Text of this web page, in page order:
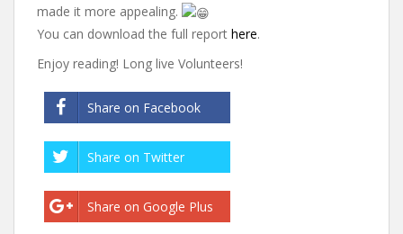
made it more appealing.
You can download the full report here.
Enjoy reading! Long live Volunteers!
Share on Facebook
Share on Twitter
Share on Google Plus